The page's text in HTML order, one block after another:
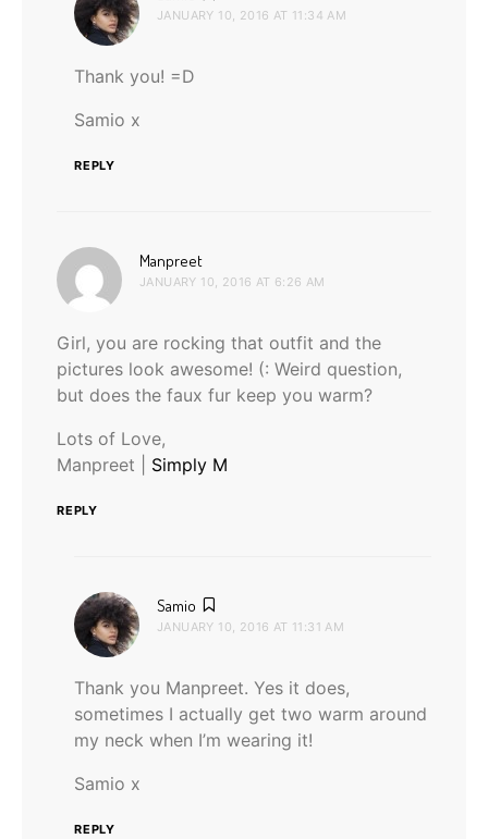
JANUARY 10, 2016 AT 11:34 AM
Thank you! =D
Samio x
REPLY
Manpreet
JANUARY 10, 2016 AT 6:26 AM
Girl, you are rocking that outfit and the
pictures look awesome! (: Weird question,
but does the faux fur keep you warm?
Lots of Love,
Manpreet | Simply M
REPLY
Samio
JANUARY 10, 2016 AT 11:31 AM
Thank you Manpreet. Yes it does,
sometimes I actually get two warm around
my neck when I’m wearing it!
Samio x
REPLY